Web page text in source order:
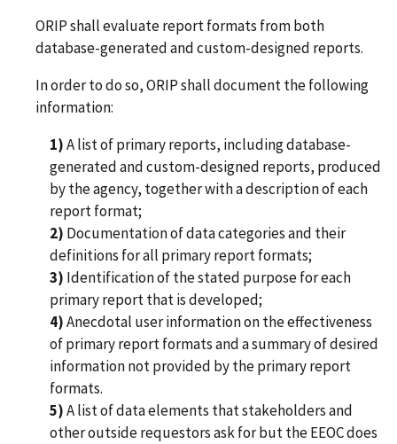
ORIP shall evaluate report formats from both
database-generated and custom-designed reports.
In order to do so, ORIP shall document the following
information:
1)A list of primary reports, including database-
generated and custom-designed reports, produced
by the agency, together with a description of each
report format;
2) Documentation of data categories and their
definitions for all primary report formats;
3) Identification of the stated purpose for each
primary report that is developed;
4)Anecdotal user information on the effectiveness
of primary report formats and a summary of desired
information not provided by the primary report
formats.
5)A list of data elements that stakeholders and
other outside requestors ask for but the EEOC does